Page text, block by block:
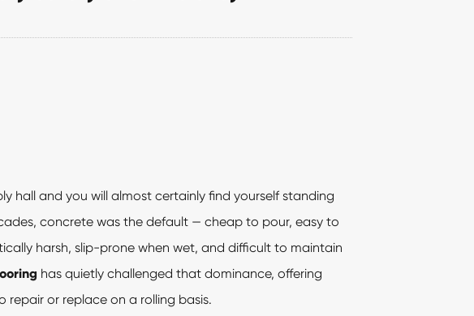
hall and you will almost certainly find yourself standing
concrete was the default — cheap to pour, easy to
harsh, slip-prone when wet, and difficult to maintain
has quietly challenged that dominance, offering
repair or replace on a rolling basis.